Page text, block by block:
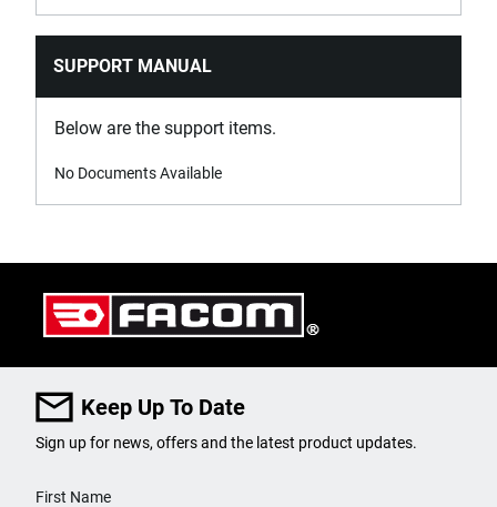
SUPPORT MANUAL
Below are the support items.
No Documents Available
Keep Up To Date
Sign up for news, offers and the latest product updates.
First Name